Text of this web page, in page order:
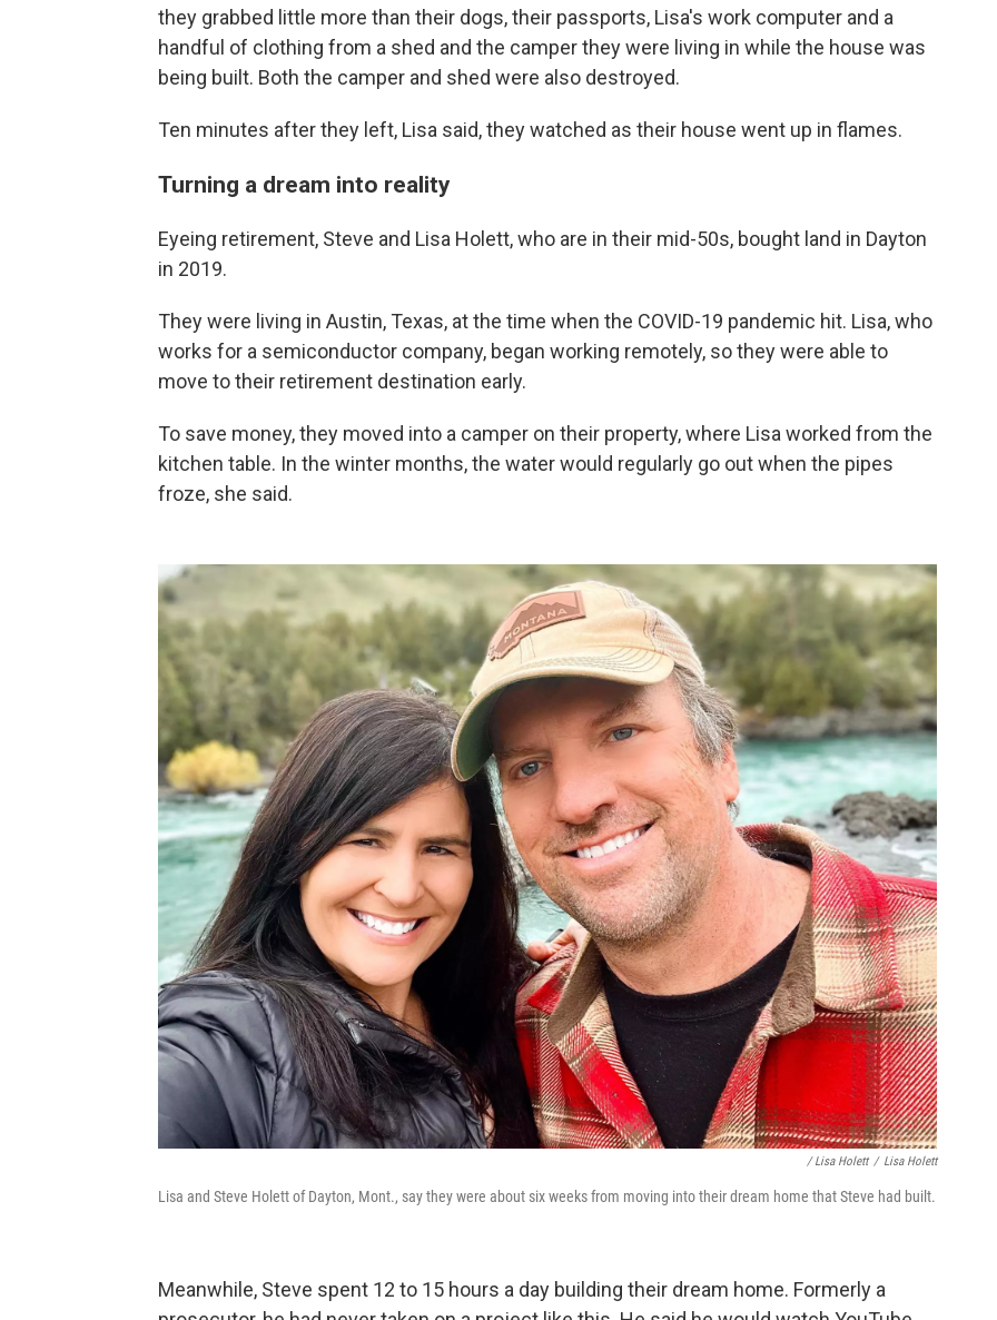
they grabbed little more than their dogs, their passports, Lisa's work computer and a
handful of clothing from a shed and the camper they were living in while the house was
being built. Both the camper and shed were also destroyed.
Ten minutes after they left, Lisa said, they watched as their house went up in flames.
Turning a dream into reality
Eyeing retirement, Steve and Lisa Holett, who are in their mid-50s, bought land in Dayton
in 2019.
They were living in Austin, Texas, at the time when the COVID-19 pandemic hit. Lisa, who
works for a semiconductor company, began working remotely, so they were able to
move to their retirement destination early.
To save money, they moved into a camper on their property, where Lisa worked from the
kitchen table. In the winter months, the water would regularly go out when the pipes
froze, she said.
/ Lisa Holett / Lisa Holett
Lisa and Steve Holett of Dayton, Mont., say they were about six weeks from moving into their dream home that Steve had built.
Meanwhile, Steve spent 12 to 15 hours a day building their dream home. Formerly a